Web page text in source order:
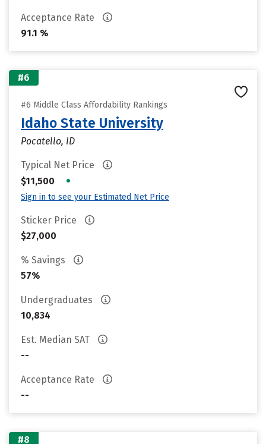
Acceptance Rate
91.1 %
#6
#6 Middle Class Affordability Rankings
Idaho State University
Pocatello, ID
Typical Net Price
$11,500
•
Sign in to see your Estimated Net Price
Sticker Price
$27,000
% Savings
57%
Undergraduates
10,834
Est. Median SAT
--
Acceptance Rate
--
#8